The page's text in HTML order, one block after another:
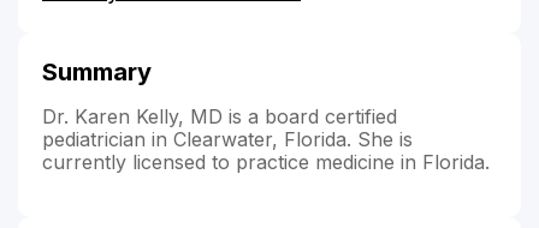
Summary
Dr. Karen Kelly, MD is a board certified
pediatrician in Clearwater, Florida. She is
currently licensed to practice medicine in Florida.